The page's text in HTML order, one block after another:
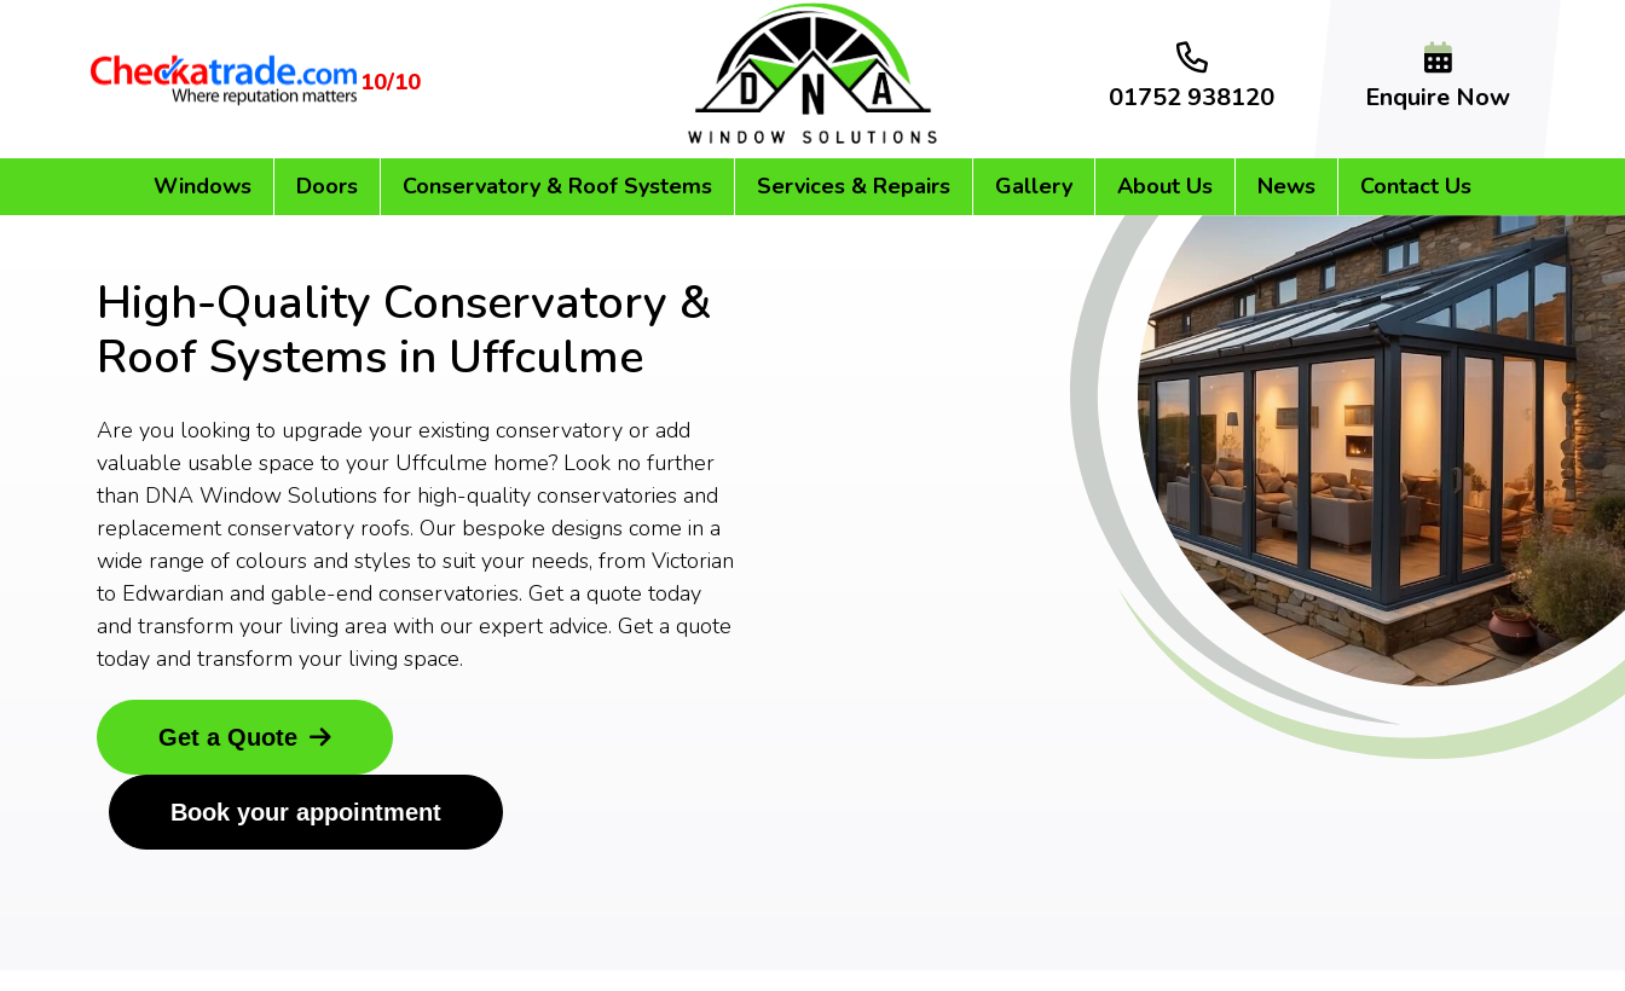
10/10 01752 938120 Enquire Now
Windows Doors Conservatory & Roof Systems Services & Repairs Gallery About Us News Contact Us
High-Quality Conservatory &
Roof Systems in Uffculme
Are you looking to upgrade your existing conservatory or add
valuable usable space to your Uffculme home? Look no further
than DNA Window Solutions for high-quality conservatories and
replacement conservatory roofs. Our bespoke designs come in a
wide range of colours and styles to suit your needs, from Victorian
to Edwardian and gable-end conservatories. Get a quote today
and transform your living area with our expert advice. Get a quote
today and transform your living space.
Get a Quote
Book your appointment